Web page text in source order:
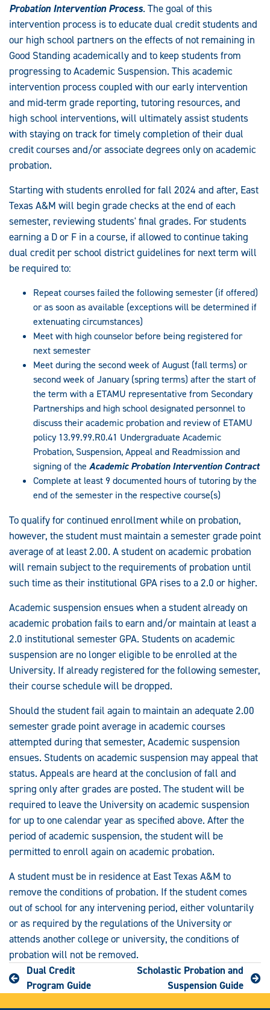
Probation Intervention Process. The goal of this
intervention process is to educate dual credit students and
our high school partners on the effects of not remaining in
Good Standing academically and to keep students from
progressing to Academic Suspension. This academic
intervention process coupled with our early intervention
and mid-term grade reporting, tutoring resources, and
high school interventions, will ultimately assist students
with staying on track for timely completion of their dual
credit courses and/or associate degrees only on academic
probation.
Starting with students enrolled for fall 2024 and after, East
Texas A&M will begin grade checks at the end of each
semester, reviewing students' final grades. For students
earning a D or F in a course, if allowed to continue taking
dual credit per school district guidelines for next term will
be required to:
Repeat courses failed the following semester (if offered)
or as soon as available (exceptions will be determined if
extenuating circumstances)
Meet with high counselor before being registered for
next semester
Meet during the second week of August (fall terms) or
second week of January (spring terms) after the start of
the term with a ETAMU representative from Secondary
Partnerships and high school designated personnel to
discuss their academic probation and review of ETAMU
policy 13.99.99.R0.41 Undergraduate Academic
Probation, Suspension, Appeal and Readmission and
signing of the Academic Probation Intervention Contract
Complete at least 9 documented hours of tutoring by the
end of the semester in the respective course(s)
To qualify for continued enrollment while on probation,
however, the student must maintain a semester grade point
average of at least 2.00. A student on academic probation
will remain subject to the requirements of probation until
such time as their institutional GPA rises to a 2.0 or higher.
Academic suspension ensues when a student already on
academic probation fails to earn and/or maintain at least a
2.0 institutional semester GPA. Students on academic
suspension are no longer eligible to be enrolled at the
University. If already registered for the following semester,
their course schedule will be dropped.
Should the student fail again to maintain an adequate 2.00
semester grade point average in academic courses
attempted during that semester, Academic suspension
ensues. Students on academic suspension may appeal that
status. Appeals are heard at the conclusion of fall and
spring only after grades are posted. The student will be
required to leave the University on academic suspension
for up to one calendar year as specified above. After the
period of academic suspension, the student will be
permitted to enroll again on academic probation.
A student must be in residence at East Texas A&M to
remove the conditions of probation. If the student comes
out of school for any intervening period, either voluntarily
or as required by the regulations of the University or
attends another college or university, the conditions of
probation will not be removed.
Dual Credit
Program Guide
Scholastic Probation and
Suspension Guide